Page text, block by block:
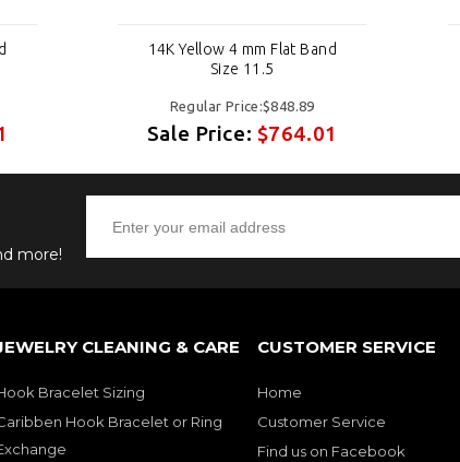
14K Yellow 4 mm Flat Band
Size 11.5
Regular Price:$848.89
Sale Price: $764.01
more!
CLEANING & CARE
Bracelet Sizing
Hook Bracelet or Ring
CUSTOMER SERVICE
Home
Customer Service
Find us on Facebook